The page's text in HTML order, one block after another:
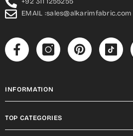
EMAIL :sales@alkarimfabric.com
INFORMATION
TOP CATEGORIES